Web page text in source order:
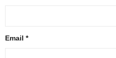
Email *